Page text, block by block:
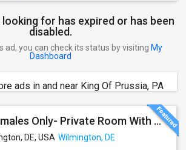
for has expired or has been
disabled.
ad, you can check its status by visiting My
Dashboard
ads in and near King Of Prussia, PA
Brand New Females Only- Private Room With Private Bath. Fully Furnished, Brand New TV, Bed, Ceiling Fan,
DE, USA Wilmington, DE